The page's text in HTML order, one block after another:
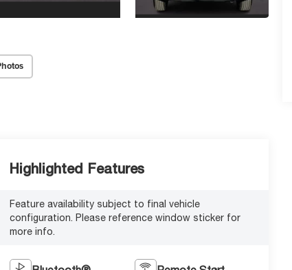
Highlighted Features
Feature availability subject to final vehicle
configuration. Please reference window sticker for
more info.